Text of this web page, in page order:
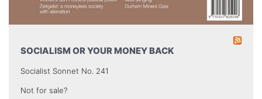
SOCIALISM OR YOUR MONEY BACK
Socialist Sonnet No. 241
Not for sale?